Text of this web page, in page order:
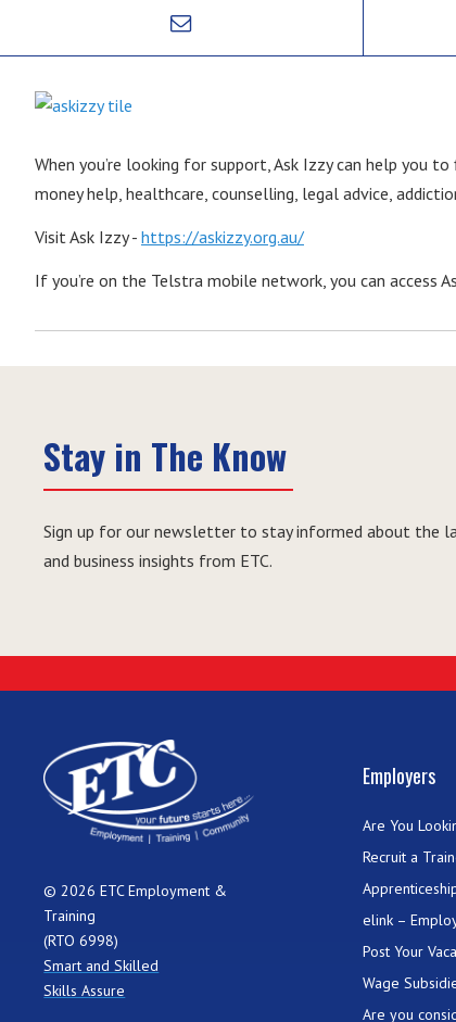
When you’re looking for support, Ask Izzy can help you
money help, healthcare, counselling, legal advice,
Visit Ask Izzy - https://askizzy.org.au/
If you’re on the Telstra mobile network, you can access
Stay in The Know
Sign up for our newsletter to stay informed about the
and business insights from ETC.
© 2026 ETC Employment &
Training
(RTO 6998)
Smart and Skilled
Skills Assure
Employers
Are You
Recruit a
elink –
Post Your
Wage
Are you